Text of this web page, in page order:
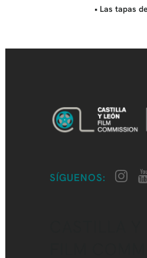
• Las tapas
SÍGUENOS: